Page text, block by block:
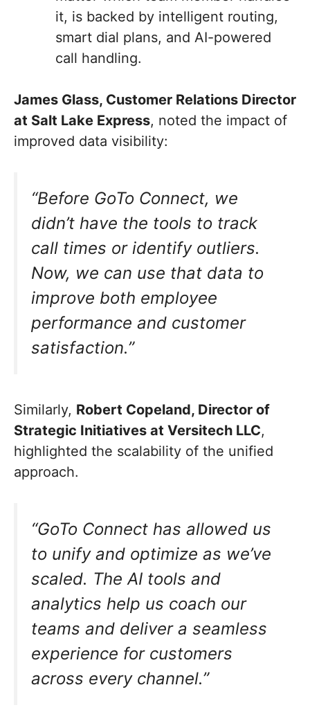
it, is backed by intelligent routing,
smart dial plans, and AI-powered
call handling.
James Glass, Customer Relations Director
at Salt Lake Express, noted the impact of
improved data visibility:
“Before GoTo Connect, we
didn’t have the tools to track
call times or identify outliers.
Now, we can use that data to
improve both employee
performance and customer
satisfaction.”
Similarly, Robert Copeland, Director of
Strategic Initiatives at Versitech LLC,
highlighted the scalability of the unified
approach.
“GoTo Connect has allowed us
to unify and optimize as we’ve
scaled. The AI tools and
analytics help us coach our
teams and deliver a seamless
experience for customers
across every channel.”